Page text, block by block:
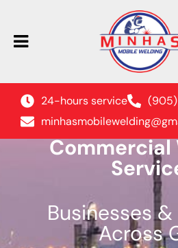
24-hours service
Commercial
Businesses
Across